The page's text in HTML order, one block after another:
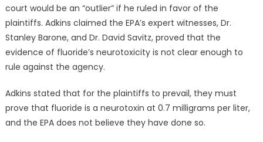
court would be an “outlier” if he ruled in favor of the
plaintiffs. Adkins claimed the EPA’s expert witnesses, Dr.
Stanley Barone, and Dr. David Savitz, proved that the
evidence of fluoride’s neurotoxicity is not clear enough to
rule against the agency.
Adkins stated that for the plaintiffs to prevail, they must
prove that fluoride is a neurotoxin at 0.7 milligrams per liter,
and the EPA does not believe they have done so.